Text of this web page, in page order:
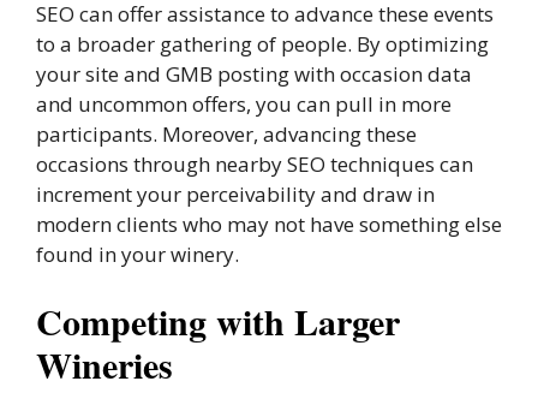
SEO can offer assistance to advance these events
to a broader gathering of people. By optimizing
your site and GMB posting with occasion data
and uncommon offers, you can pull in more
participants. Moreover, advancing these
occasions through nearby SEO techniques can
increment your perceivability and draw in
modern clients who may not have something else
found in your winery.
Competing with Larger
Wineries